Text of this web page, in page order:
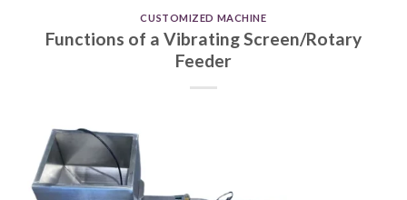
CUSTOMIZED MACHINE
Functions of a Vibrating Screen/Rotary
Feeder